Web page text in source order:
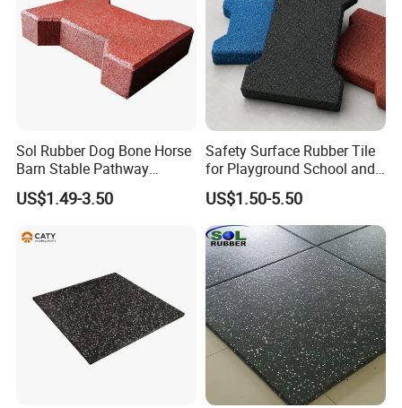
Sol Rubber Dog Bone Horse
Barn Stable Pathway
Playground Rubber Bricks
Paver
US$1.49-3.50
Safety Surface Rubber Tile
for Playground School and
Public Outdoor Areas
US$1.50-5.50